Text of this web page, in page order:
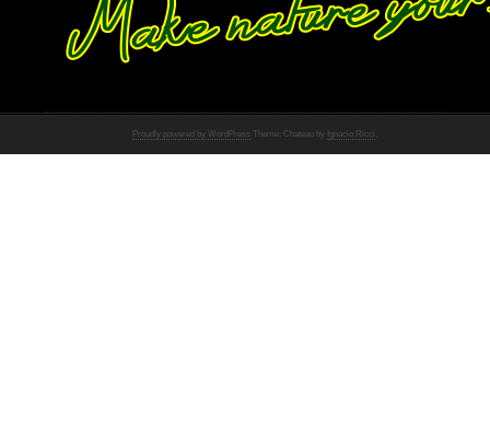
Proudly powered by WordPress Theme: Chateau by Ignacio Ricci